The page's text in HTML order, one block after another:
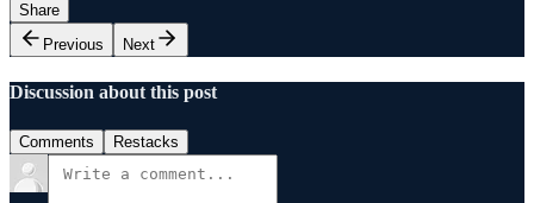
Share
Previous
Next
Discussion about this post
Comments Restacks